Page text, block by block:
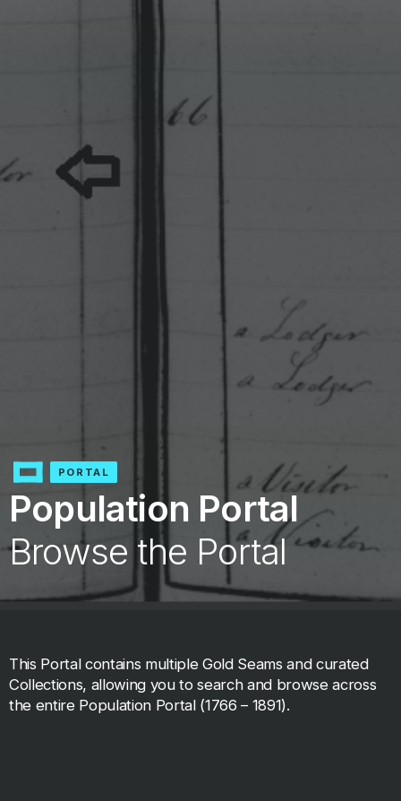
PORTAL
Population Portal
Browse the Portal
This Portal contains multiple Gold Seams and curated
Collections, allowing you to search and browse across
the entire Population Portal (1766 – 1891).